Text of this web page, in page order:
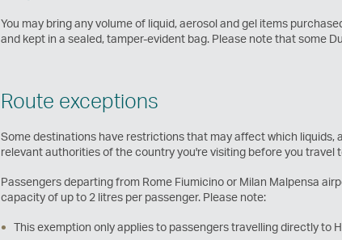
You may bring any volume of liquid, aerosol and gel items
and kept in a sealed, tamper-evident bag. Please note that some
Route exceptions
Some destinations have restrictions that may affect which liquids,
relevant authorities of the country you're visiting before you travel
Passengers departing from Rome Fiumicino or Milan Malpensa
capacity of up to 2 litres per passenger. Please note:
This exemption only applies to passengers travelling directly to